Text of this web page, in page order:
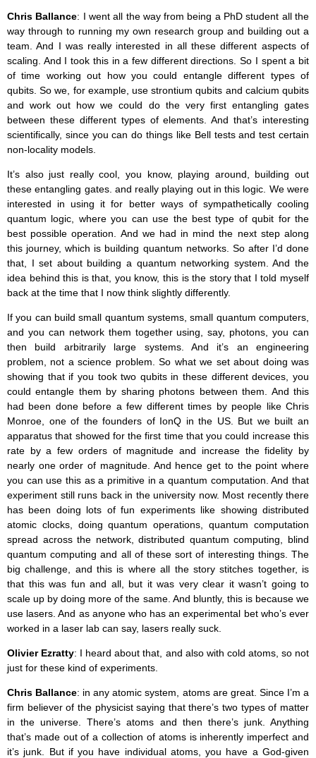
Chris Ballance: I went all the way from being a PhD student all the
way through to running my own research group and building out a
team. And I was really interested in all these different aspects of
scaling. And I took this in a few different directions. So I spent a bit
of time working out how you could entangle different types of
qubits. So we, for example, use strontium qubits and calcium qubits
and work out how we could do the very first entangling gates
between these different types of elements. And that’s interesting
scientifically, since you can do things like Bell tests and test certain
non-locality models.
It’s also just really cool, you know, playing around, building out
these entangling gates. and really playing out in this logic. We were
interested in using it for better ways of sympathetically cooling
quantum logic, where you can use the best type of qubit for the
best possible operation. And we had in mind the next step along
this journey, which is building quantum networks. So after I’d done
that, I set about building a quantum networking system. And the
idea behind this is that, you know, this is the story that I told myself
back at the time that I now think slightly differently.
If you can build small quantum systems, small quantum computers,
and you can network them together using, say, photons, you can
then build arbitrarily large systems. And it’s an engineering
problem, not a science problem. So what we set about doing was
showing that if you took two qubits in these different devices, you
could entangle them by sharing photons between them. And this
had been done before a few different times by people like Chris
Monroe, one of the founders of IonQ in the US. But we built an
apparatus that showed for the first time that you could increase this
rate by a few orders of magnitude and increase the fidelity by
nearly one order of magnitude. And hence get to the point where
you can use this as a primitive in a quantum computation. And that
experiment still runs back in the university now. Most recently there
has been doing lots of fun experiments like showing distributed
atomic clocks, doing quantum operations, quantum computation
spread across the network, distributed quantum computing, blind
quantum computing and all of these sort of interesting things. The
big challenge, and this is where all the story stitches together, is
that this was fun and all, but it was very clear it wasn’t going to
scale up by doing more of the same. And bluntly, this is because we
use lasers. And as anyone who has an experimental bet who’s ever
worked in a laser lab can say, lasers really suck.
Olivier Ezratty: I heard about that, and also with cold atoms, so not
just for these kind of experiments.
Chris Ballance: in any atomic system, atoms are great. Since I’m a
firm believer of the physicist saying that there’s two types of matter
in the universe. There’s atoms and then there’s junk. Anything
that’s made out of a collection of atoms is inherently imperfect and
it’s junk. But if you have individual atoms, you have a God-given